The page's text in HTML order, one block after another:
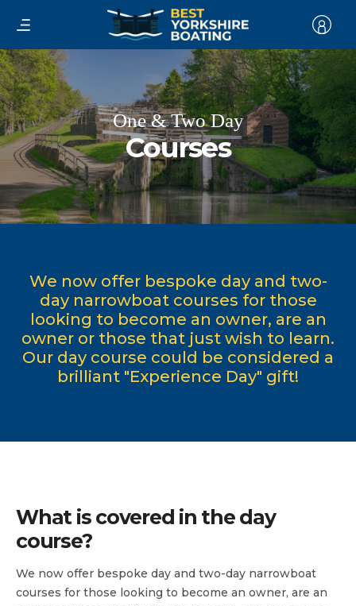
One & Two Day
Courses
We now offer bespoke day and two-
day narrowboat courses for those
looking to become an owner, are an
owner or those that just wish to learn.
Our day course could be considered a
brilliant "Experience Day" gift!
What is covered in the day
course?
We now offer bespoke day and two-day narrowboat
courses for those looking to become an owner, are an